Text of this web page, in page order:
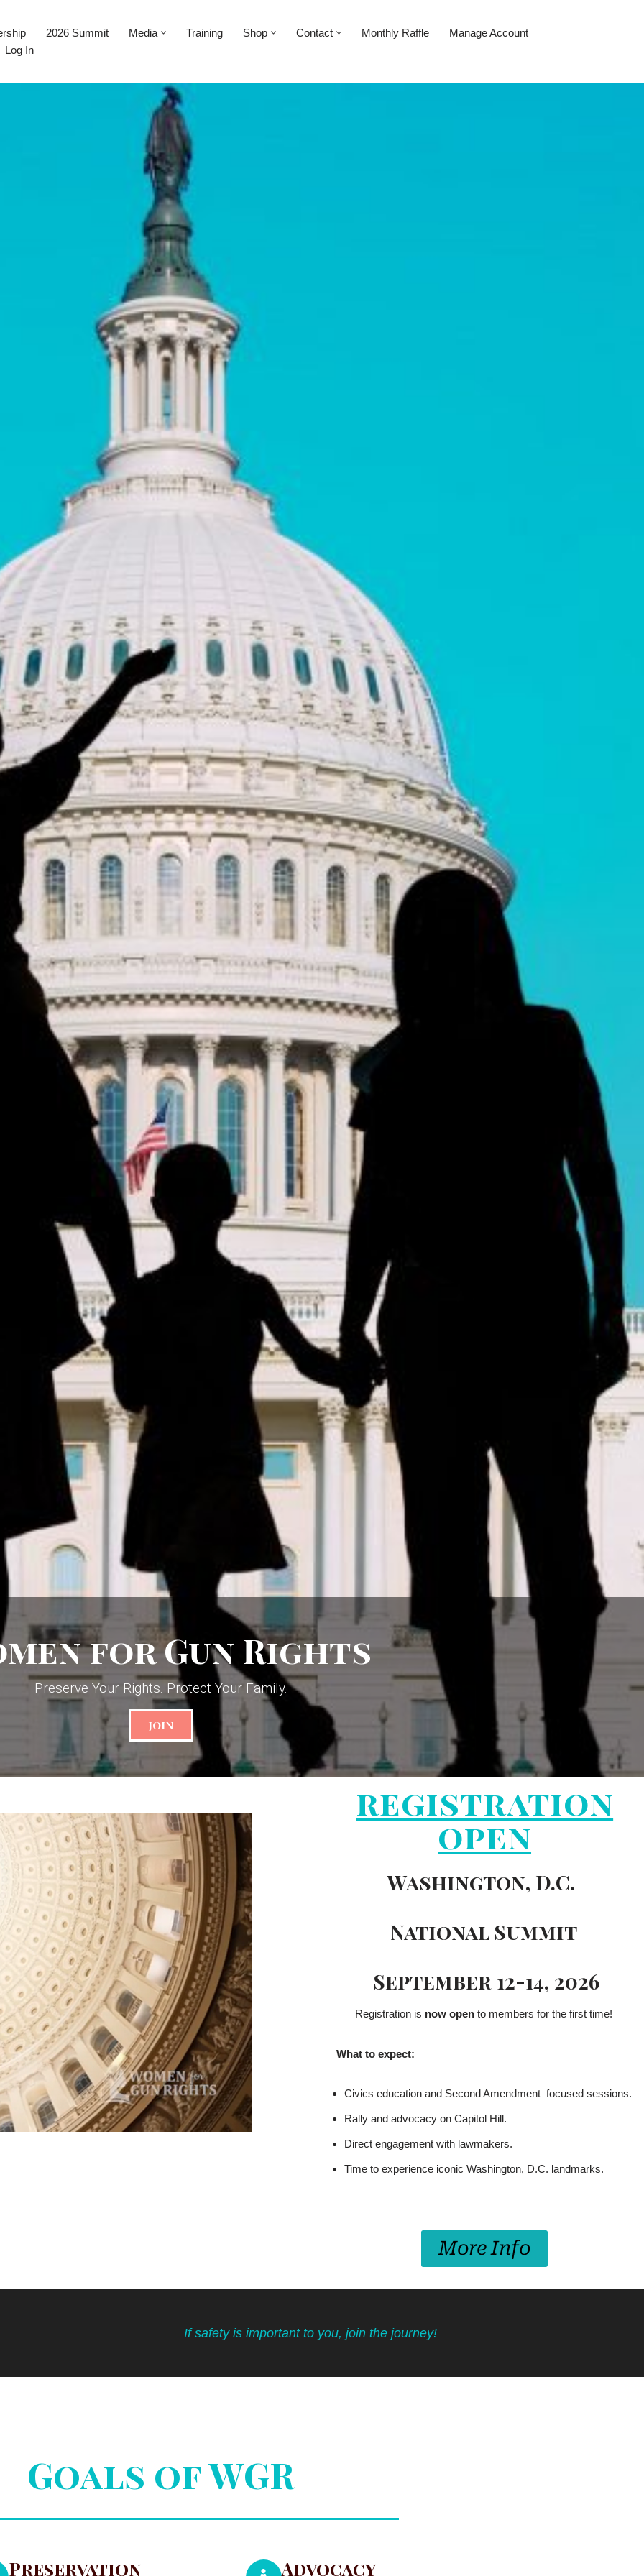
2026 Summit Media Training Shop Contact Monthly Raffle
Manage Account
Log In
for Gun Rights
Preserve Your Rights. Protect Your Family.
JOIN
registration
open
Washington, D.C.
National Summit
September 12-14, 2026
Registration is now open to members for the first time!
What to expect:
Civics education and Second Amendment–focused sessions.
Rally and advocacy on Capitol Hill.
Direct engagement with lawmakers.
Time to experience iconic Washington, D.C. landmarks.
More Info
If safety is important to you, join the journey!
Goals of WGR
Preservation Advocacy